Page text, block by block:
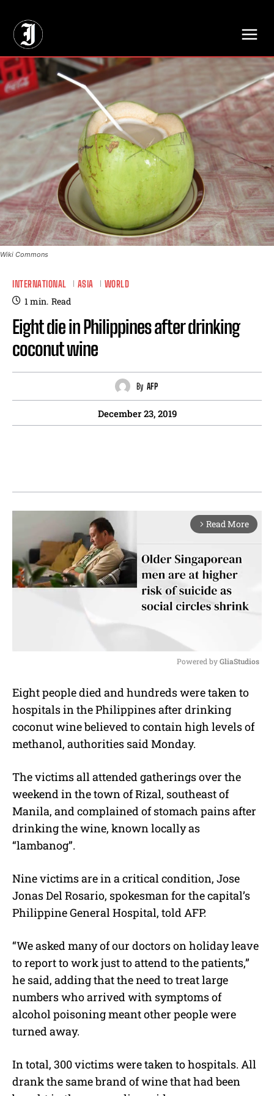
Wiki Commons
INTERNATIONAL ASIA WORLD
1min. Read
Eight die in Philippines after drinking
coconut wine
By AFP
December 23, 2019
arrow_forward_ios Read More
u
t
Powered by GliaStudios
Eight people died and hundreds were taken to
hospitals in the Philippines after drinking
coconut wine believed to contain high levels of
methanol, authorities said Monday.
The victims all attended gatherings over the
weekend in the town of Rizal, southeast of
Manila, and complained of stomach pains after
drinking the wine, known locally as
“lambanog”.
Nine victims are in a critical condition, Jose
Jonas Del Rosario, spokesman for the capital’s
Philippine General Hospital, told AFP.
“We asked many of our doctors on holiday leave
to report to work just to attend to the patients,”
he said, adding that the need to treat large
numbers who arrived with symptoms of
alcohol poisoning meant other people were
turned away.
In total, 300 victims were taken to hospitals. All
drank the same brand of wine that had been